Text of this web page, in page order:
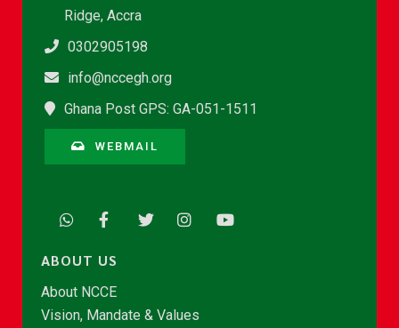
Ridge, Accra
0302905198
info@nccegh.org
Ghana Post GPS: GA-051-1511
WEBMAIL
ABOUT US
About NCCE
Vision, Mandate & Values